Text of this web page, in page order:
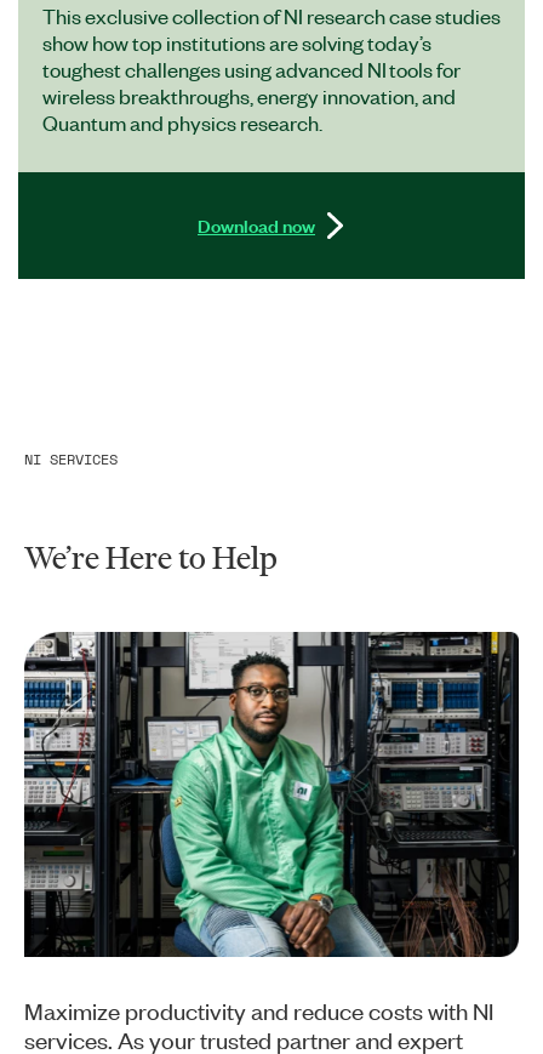
This exclusive collection of NI research case studies
show how top institutions are solving today’s
toughest challenges using advanced NI tools for
wireless breakthroughs, energy innovation, and
Quantum and physics research.
Download now
NI SERVICES
We’re Here to Help
Maximize productivity and reduce costs with NI
services. As your trusted partner and expert